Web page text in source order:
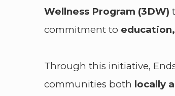
Wellness Program (3DW)
commitment to
Through this initiative,
communities both locally